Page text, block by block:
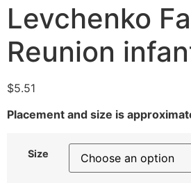
Levchenko
Reunion
$5.51
Placement and size is
Size